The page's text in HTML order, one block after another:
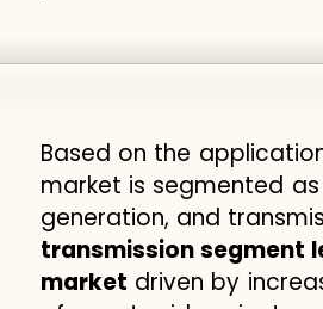
Based on the
market is segmented
generation, and
transmission segment
market driven by